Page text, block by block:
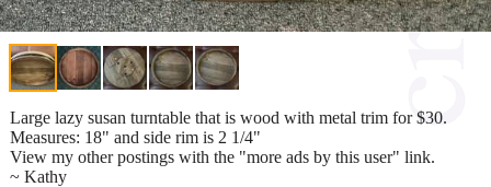
Large lazy susan turntable that is wood with metal trim for $30.
Measures: 18" and side rim is 2 1/4"
View my other postings with the "more ads by this user" link.
~ Kathy